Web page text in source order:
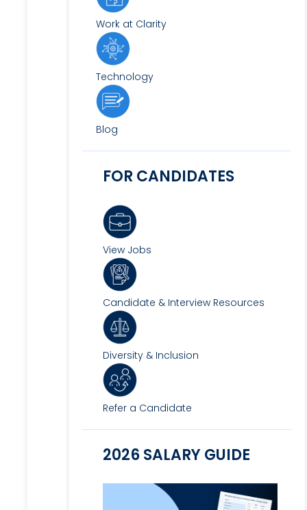
Work at Clarity
Technology
Blog
FOR CANDIDATES
View Jobs
Candidate & Interview Resources
Diversity & Inclusion
Refer a Candidate
2026 SALARY GUIDE